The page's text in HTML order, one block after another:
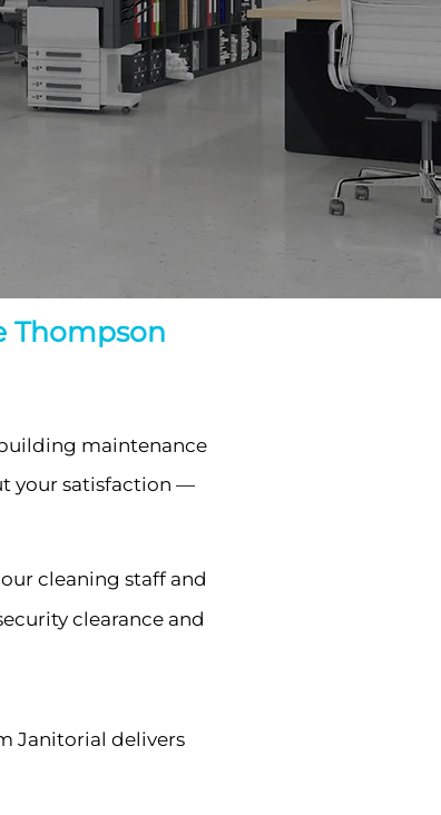
Thompson
maintenance
your satisfaction —
cleaning staff and
clearance and
Janitorial delivers